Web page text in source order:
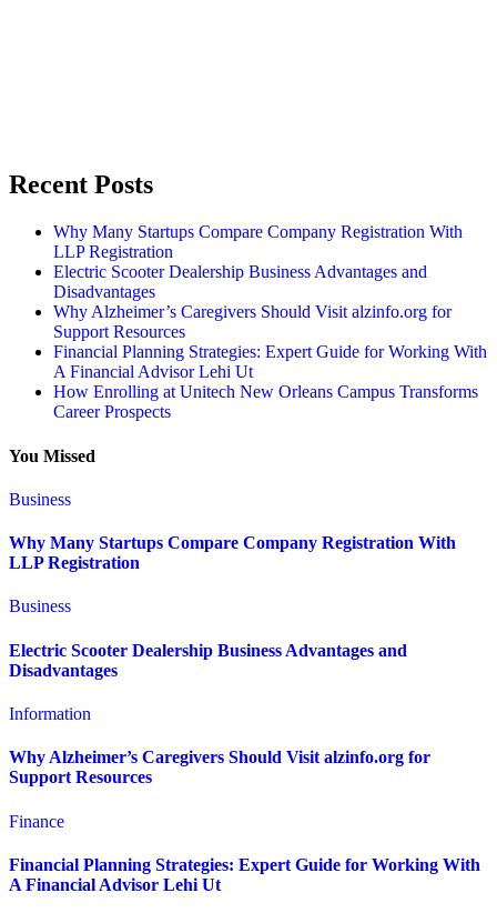
Recent Posts
Why Many Startups Compare Company Registration With
LLP Registration
Electric Scooter Dealership Business Advantages and
Disadvantages
Why Alzheimer’s Caregivers Should Visit alzinfo.org for
Support Resources
Financial Planning Strategies: Expert Guide for Working With
A Financial Advisor Lehi Ut
How Enrolling at Unitech New Orleans Campus Transforms
Career Prospects
You Missed
Business
Why Many Startups Compare Company Registration With
LLP Registration
Business
Electric Scooter Dealership Business Advantages and
Disadvantages
Information
Why Alzheimer’s Caregivers Should Visit alzinfo.org for
Support Resources
Finance
Financial Planning Strategies: Expert Guide for Working With
A Financial Advisor Lehi Ut